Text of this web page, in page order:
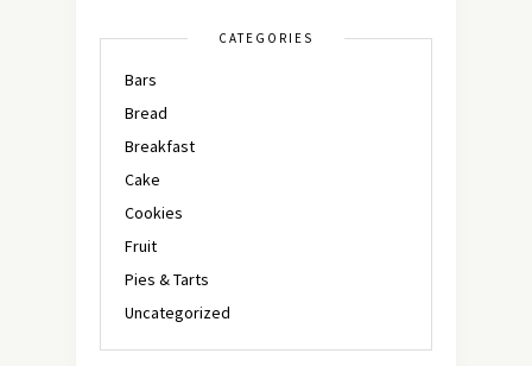
CATEGORIES
Bars
Bread
Breakfast
Cake
Cookies
Fruit
Pies & Tarts
Uncategorized